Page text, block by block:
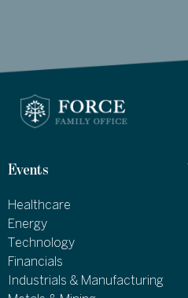
Events
Healthcare
Energy
Technology
Financials
Industrials & Manufacturing